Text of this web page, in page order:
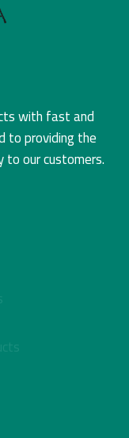
with fast and
to providing the
our customers.